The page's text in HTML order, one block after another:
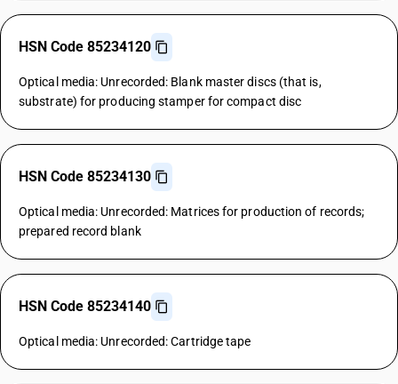
HSN Code 85234120
Optical media: Unrecorded: Blank master discs (that is,
substrate) for producing stamper for compact disc
HSN Code 85234130
Optical media: Unrecorded: Matrices for production of records;
prepared record blank
HSN Code 85234140
Optical media: Unrecorded: Cartridge tape